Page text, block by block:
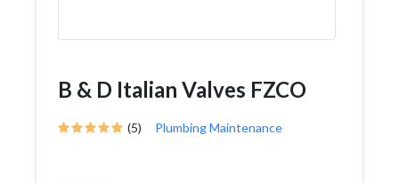
B & D Italian Valves FZCO
(5) Plumbing Maintenance